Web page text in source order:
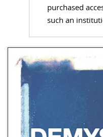
purchased
such an